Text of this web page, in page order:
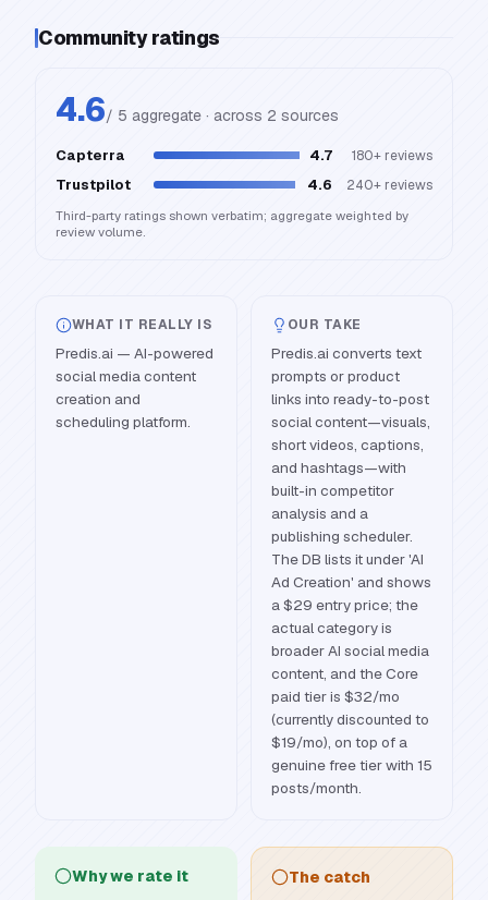
Community ratings
4.6/ 5 aggregate · across 2 sources
Capterra 4.7 180+ reviews
Trustpilot 4.6 240+ reviews
Third-party ratings shown verbatim; aggregate weighted by
review volume.
WHAT IT REALLY IS
Predis.ai — AI-powered
social media content
creation and
scheduling platform.
OUR TAKE
Predis.ai converts text
prompts or product
links into ready-to-post
social content—visuals,
short videos, captions,
and hashtags—with
built-in competitor
analysis and a
publishing scheduler.
The DB lists it under 'AI
Ad Creation' and shows
a $29 entry price; the
actual category is
broader AI social media
content, and the Core
paid tier is $32/mo
(currently discounted to
$19/mo), on top of a
genuine free tier with 15
posts/month.
Why we rate it
The catch